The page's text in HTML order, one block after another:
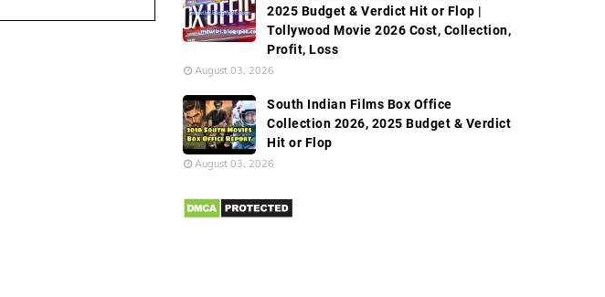
2025 Budget & Verdict Hit or Flop |
Tollywood Movie 2026 Cost, Collection,
Profit, Loss
August 03, 2026
South Indian Films Box Office
Collection 2026, 2025 Budget & Verdict
Hit or Flop
August 03, 2026